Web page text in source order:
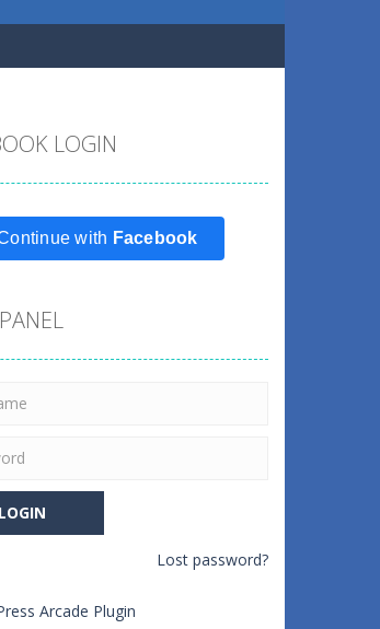
LOGIN
with Facebook
Lost password?